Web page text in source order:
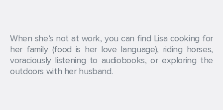
When she’s not at work, you can find Lisa cooking for
her family (food is her love language), riding horses,
voraciously listening to audiobooks, or exploring the
outdoors with her husband.